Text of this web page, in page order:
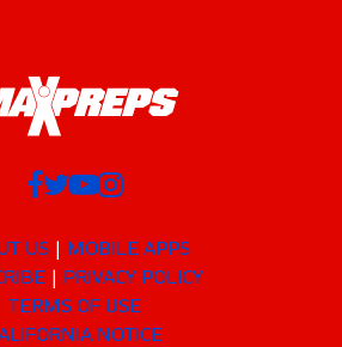
US
MOBILE APPS
PRIVACY POLICY
TERMS OF USE
NOTICE